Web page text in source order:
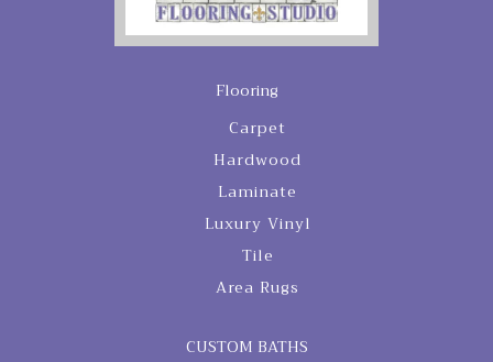
Flooring
Carpet
Hardwood
Laminate
Luxury Vinyl
Tile
Area Rugs
CUSTOM BATHS